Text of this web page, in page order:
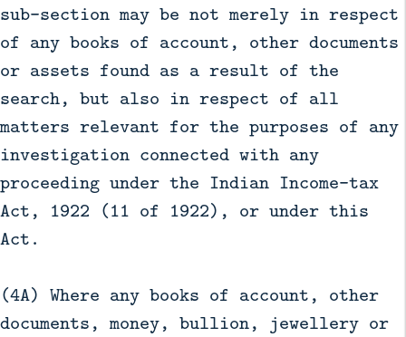
sub-section may be not merely in respect
of any books of account, other documents
or assets found as a result of the
search, but also in respect of all
matters relevant for the purposes of any
investigation connected with any
proceeding under the Indian Income-tax
Act, 1922 (11 of 1922), or under this
Act.
(4A) Where any books of account, other
documents, money, bullion, jewellery or